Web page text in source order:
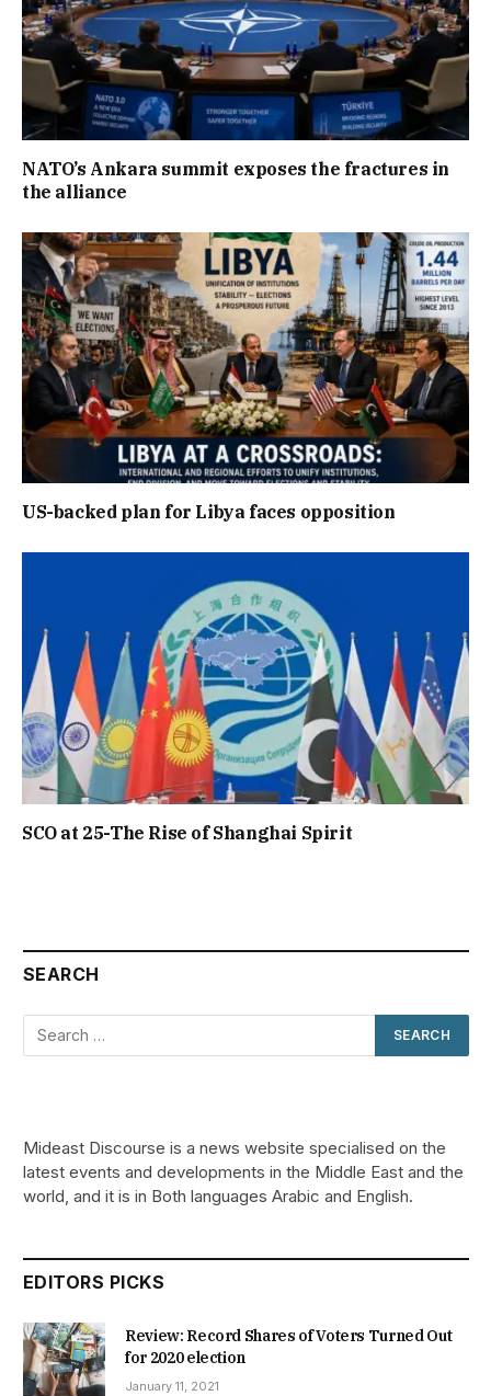
NATO’s Ankara summit exposes the fractures in
the alliance
US-backed plan for Libya faces opposition
SCO at 25-The Rise of Shanghai Spirit
SEARCH
Mideast Discourse is a news website specialised on the
latest events and developments in the Middle East and the
world, and it is in Both languages Arabic and English.
EDITORS PICKS
Review: Record Shares of Voters Turned Out
for 2020 election
January 11, 2021